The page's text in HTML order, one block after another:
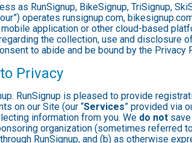
as RunSignup, BikeSignup, TriSignup,
“our”) operates runsignup.com,
application or other cloud-based
the collection, use and disclosure
to abide and be bound by the Privacy
Privacy
RunSignup is pleased to provide
on our Site (our “Services” provided via
information from you. We do not
organization (sometimes referred
RunSignup, and (b) as otherwise